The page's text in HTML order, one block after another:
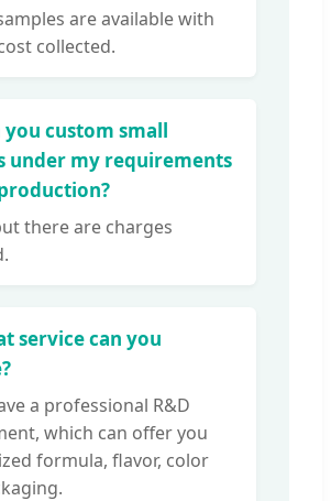
are available with
collected.
you custom small
under my requirements
there are charges
service can you
a professional R&D
which can offer you
formula, flavor, color